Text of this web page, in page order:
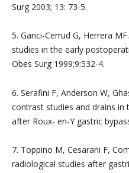
Surg 2003; 13: 73-5.
5. Ganci-Cerrud G, Herrera
studies in the early
Obes Surg 1999;9:532-4.
6. Serafini F, Anderson W,
contrast studies and drains
after Roux- en-Y gastric
7. Toppino M, Cesarani F,
radiological studies after